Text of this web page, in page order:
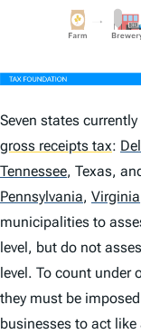
Seven states
gross receipts tax:
Tennessee, Texas,
Pennsylvania, Virginia
municipalities to
level, but do not
level. To count under
they must be
businesses to act